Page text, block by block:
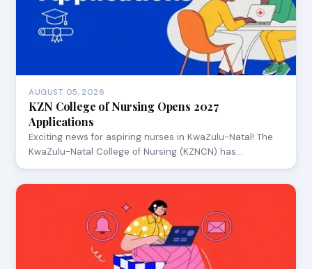
AUGUST 05, 2026
KZN College of Nursing Opens 2027
Applications
Exciting news for aspiring nurses in KwaZulu-Natal! The
KwaZulu-Natal College of Nursing (KZNCN) has…